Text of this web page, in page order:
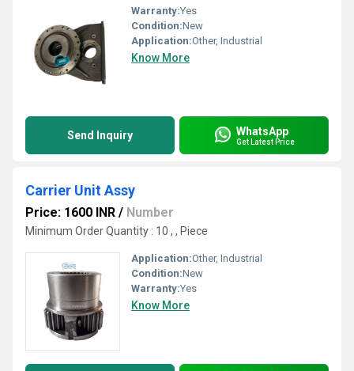
Warranty:Yes
Condition:New
Application:Other, Industrial
Know More
Send Inquiry WhatsApp
Get Latest Price
Carrier Unit Assy
Price: 1600 INR / Number
Minimum Order Quantity : 10 , , Piece
Application:Other, Industrial
Condition:New
Warranty:Yes
Know More